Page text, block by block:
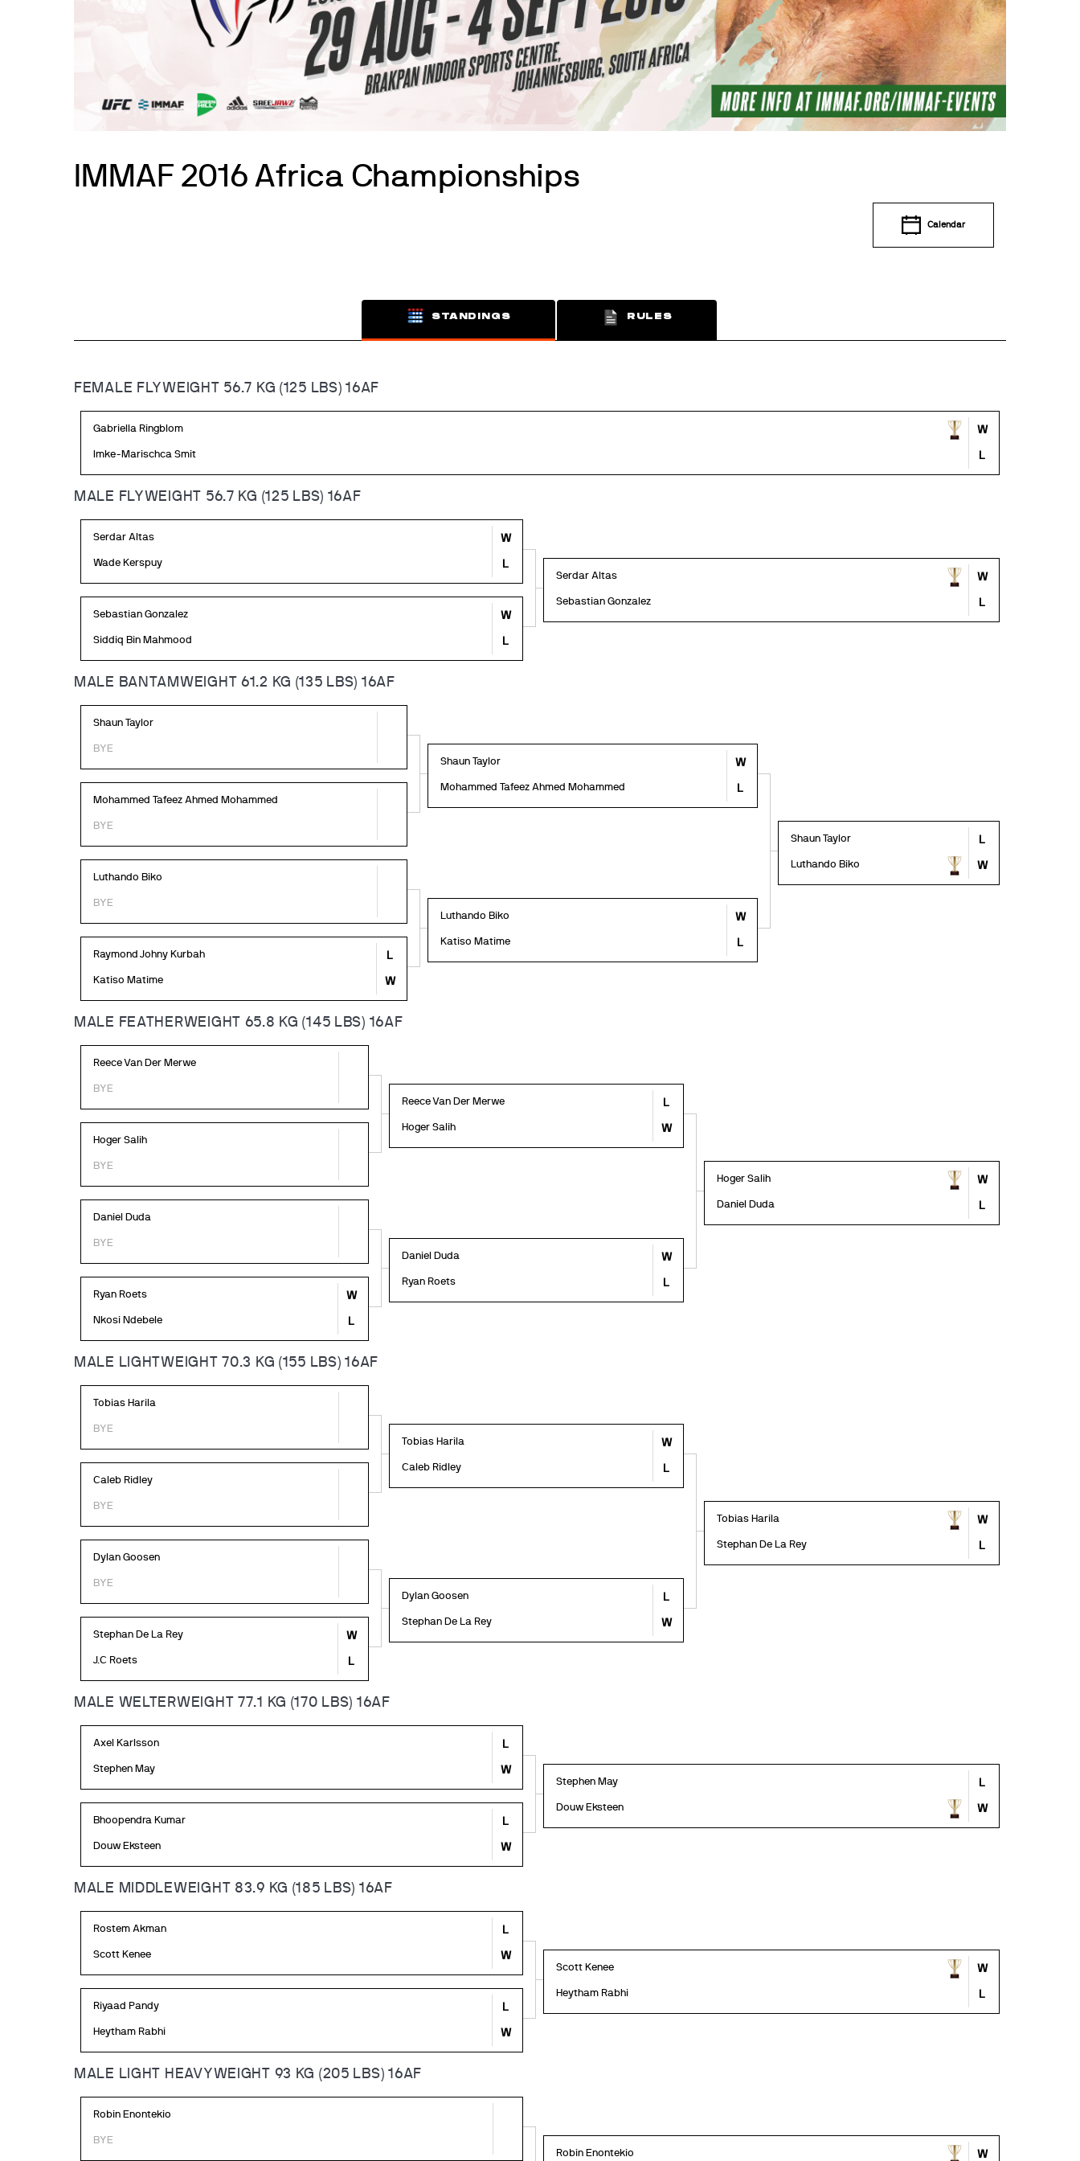
IMMAF 2016 Africa Championships
Calendar
STANDINGS RULES
FEMALE FLYWEIGHT 56.7 KG (125 LBS) 16AF
Gabriella Ringblom W
Imke-Marischca Smit L
MALE FLYWEIGHT 56.7 KG (125 LBS) 16AF
Serdar Altas W
Wade Kerspuy L
Serdar Altas W
Sebastian Gonzalez L
Sebastian Gonzalez W
Siddiq Bin Mahmood L
MALE BANTAMWEIGHT 61.2 KG (135 LBS) 16AF
Shaun Taylor
BYE
Shaun Taylor
W
Mohammed Tafeez Ahmed Mohammed L
Shaun Taylor L
Luthando Biko W
Mohammed Tafeez Ahmed Mohammed
BYE
Luthando Biko
BYE
Luthando Biko
W
Katiso Matime L
Raymond Johny Kurbah L
Katiso Matime W
MALE FEATHERWEIGHT 65.8 KG (145 LBS) 16AF
Reece Van Der Merwe
BYE
Reece Van Der Merwe
L
Hoger Salih W
Hoger Salih W
Daniel Duda L
Hoger Salih
BYE
Daniel Duda
BYE
Daniel Duda
W
Ryan Roets L
Ryan Roets W
Nkosi Ndebele L
MALE LIGHTWEIGHT 70.3 KG (155 LBS) 16AF
Tobias Harila
BYE
Tobias Harila
W
Caleb Ridley L
Tobias Harila W
Stephan De La Rey L
Caleb Ridley
BYE
Dylan Goosen
BYE
Dylan Goosen
L
Stephan De La Rey W
Stephan De La Rey W
J.C Roets L
MALE WELTERWEIGHT 77.1 KG (170 LBS) 16AF
Axel Karlsson L
Stephen May W
Stephen May L
Douw Eksteen W
Bhoopendra Kumar L
Douw Eksteen W
MALE MIDDLEWEIGHT 83.9 KG (185 LBS) 16AF
Rostem Akman L
Scott Kenee W
Scott Kenee W
Heytham Rabhi L
Riyaad Pandy L
Heytham Rabhi W
MALE LIGHT HEAVYWEIGHT 93 KG (205 LBS) 16AF
Robin Enontekio
BYE
Robin Enontekio
W